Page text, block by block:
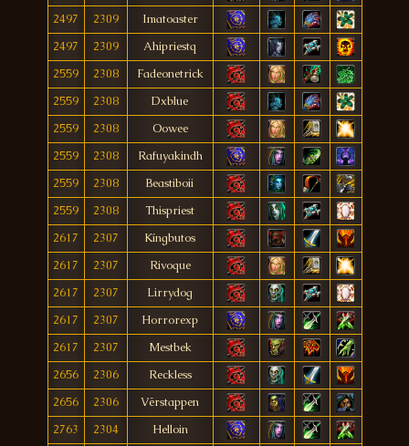
2497
2309
Imatoaster
2497
2309
Ahipriestq
2559
2308
Fadeonetrick
2559
2308
Dxblue
2559
2308
Oowee
2559
2308
Rafuyakindh
2559
2308
Beastiboii
2559
2308
Thispriest
2617
2307
Kíngbutos
2617
2307
Rivoque
2617
2307
Lirrydog
2617
2307
Horrorexp
2617
2307
Mestbek
2656
2306
Reckless
2656
2306
Vërstappen
2763
2304 Helloin